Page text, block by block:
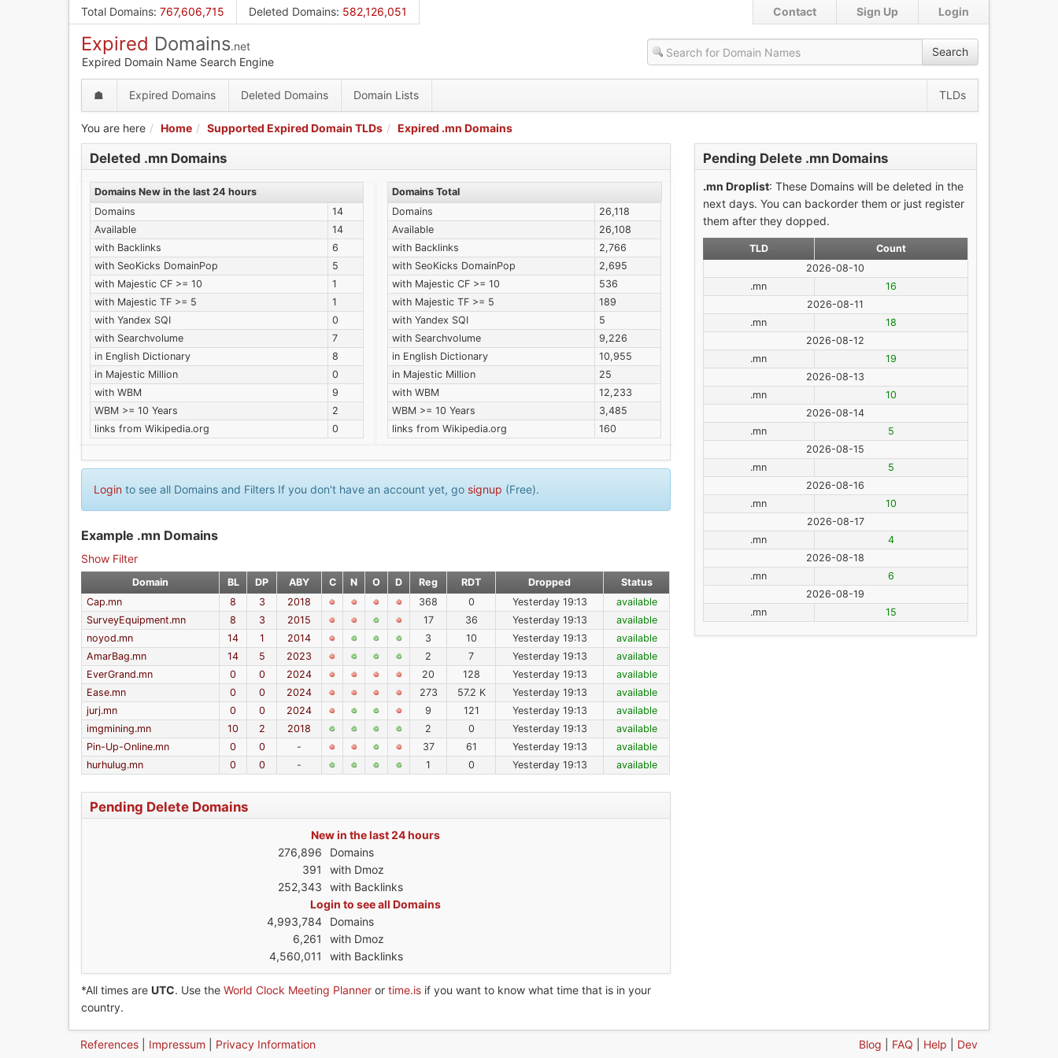
Total Domains: 767,606,715 Deleted Domains: 582,126,051 Login
Sign Up
Contact
Expired Domains.net
Expired Domain Name Search Engine
Search
☗ Expired Domains Deleted Domains Domain Lists TLDs
You are here Home Supported Expired Domain TLDs Expired .mn Domains
Deleted .mn Domains
Domains New in the last 24 hours
Domains
14
Available
14
with Backlinks
6
with SeoKicks DomainPop
5
with Majestic CF >= 10
1
with Majestic TF >= 5
1
with Yandex SQI
0
with Searchvolume
7
in English Dictionary
8
in Majestic Million
0
with WBM
9
WBM >= 10 Years
2
links from Wikipedia.org
0
Domains Total
Domains
26,118
Available
26,108
with Backlinks
2,766
with SeoKicks DomainPop
2,695
with Majestic CF >= 10
536
with Majestic TF >= 5
189
with Yandex SQI
5
with Searchvolume
9,226
in English Dictionary
10,955
in Majestic Million
25
with WBM
12,233
WBM >= 10 Years
3,485
links from Wikipedia.org
160
Login to see all Domains and Filters If you don't have an account yet, go signup (Free).
Example .mn Domains
Show Filter
Domain BL DP ABY C N O D Reg RDT Dropped
Status
Cap.mn
8 3 2018 368 0 Yesterday 19:13
available
SurveyEquipment.mn
8 3 2015 17 36 Yesterday 19:13
available
noyod.mn
14 1 2014 3 10 Yesterday 19:13
available
AmarBag.mn
14 5 2023 2 7 Yesterday 19:13
available
EverGrand.mn
0 0 2024 20 128 Yesterday 19:13
available
Ease.mn
0 0 2024 273 57.2 K Yesterday 19:13
available
jurj.mn
0 0 2024 9 121 Yesterday 19:13
available
imgmining.mn
10 2 2018 2 0 Yesterday 19:13
available
Pin-Up-Online.mn
0 0 - 37 61 Yesterday 19:13
available
hurhulug.mn
0 0 - 1 0 Yesterday 19:13 available
Pending Delete Domains
New in the last 24 hours
276,896
Domains
391
with Dmoz
252,343
with Backlinks
Login to see all Domains
4,993,784
Domains
6,261
with Dmoz
4,560,011
with Backlinks
*All times are UTC. Use the World Clock Meeting Planner or time.is if you want to know what time that is in your
country.
Pending Delete .mn Domains
.mn Droplist: These Domains will be deleted in the
next days. You can backorder them or just register
them after they dopped.
TLD
Count
2026-08-10
.mn
16
2026-08-11
.mn
18
2026-08-12
.mn
19
2026-08-13
.mn
10
2026-08-14
.mn
5
2026-08-15
.mn
5
2026-08-16
.mn
10
2026-08-17
.mn
4
2026-08-18
.mn
6
2026-08-19
.mn
15
References Impressum Privacy Information Blog FAQ Help Dev